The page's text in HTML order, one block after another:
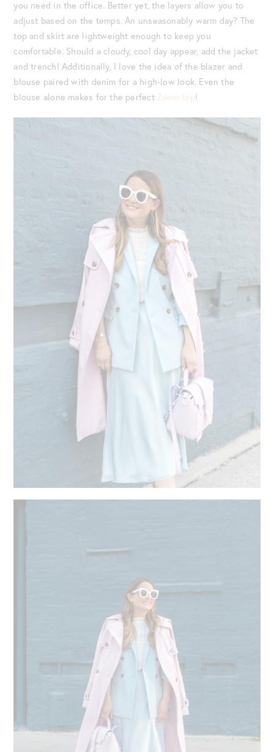
you need in the office. Better yet, the layers allow you to
adjust based on the temps. An unseasonably warm day? The
top and skirt are lightweight enough to keep you
comfortable. Should a cloudy, cool day appear, add the jacket
and trench! Additionally, I love the idea of the blazer and
blouse paired with denim for a high-low look. Even the
blouse alone makes for the perfect Zoom top!